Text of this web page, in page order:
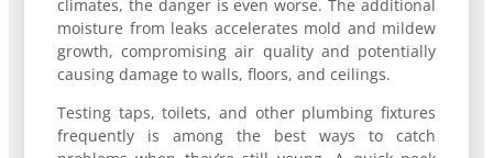
climates, the danger is even worse. The additional
moisture from leaks accelerates mold and mildew
growth, compromising air quality and potentially
causing damage to walls, floors, and ceilings.
Testing taps, toilets, and other plumbing fixtures
frequently is among the best ways to catch